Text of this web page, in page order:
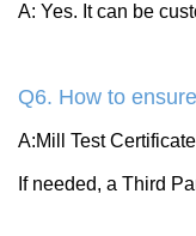
A: Yes. It can be
Q6. How to
A:Mill Test
If needed, a Third